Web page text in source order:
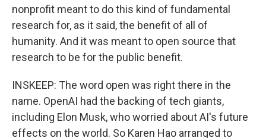
nonprofit meant to do this kind of fundamental
research for, as it said, the benefit of all of
humanity. And it was meant to open source that
research to be for the public benefit.
INSKEEP: The word open was right there in the
name. OpenAI had the backing of tech giants,
including Elon Musk, who worried about AI's future
effects on the world. So Karen Hao arranged to